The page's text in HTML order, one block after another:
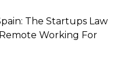
The Startups Law
Working For